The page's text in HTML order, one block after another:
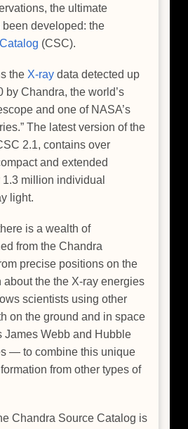
the ultimate
developed: the
(CSC).
the X-ray data detected up
by Chandra, the world’s
and one of NASA’s
The latest version of the
2.1, contains over
and extended
million individual
light.
is a wealth of
from the Chandra
precise positions on the
about the the X-ray energies
scientists using other
on the ground and in space
James Webb and Hubble
— to combine this unique
from other types of
Chandra Source Catalog is